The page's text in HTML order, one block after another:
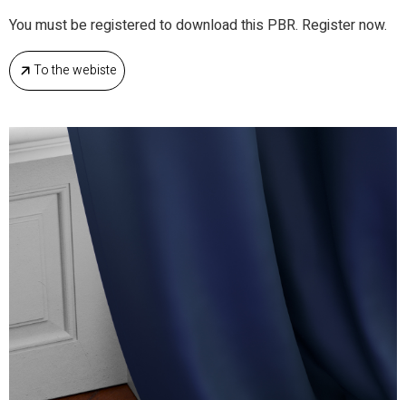
You must be registered to download this PBR. Register now.
To the webiste